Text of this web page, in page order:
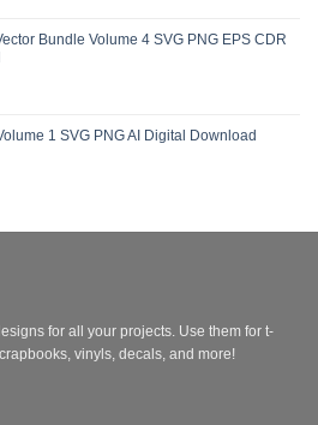
Bundle Volume 4 SVG PNG EPS CDR
1 SVG PNG AI Digital Download
for all your projects. Use them for t-
vinyls, decals, and more!